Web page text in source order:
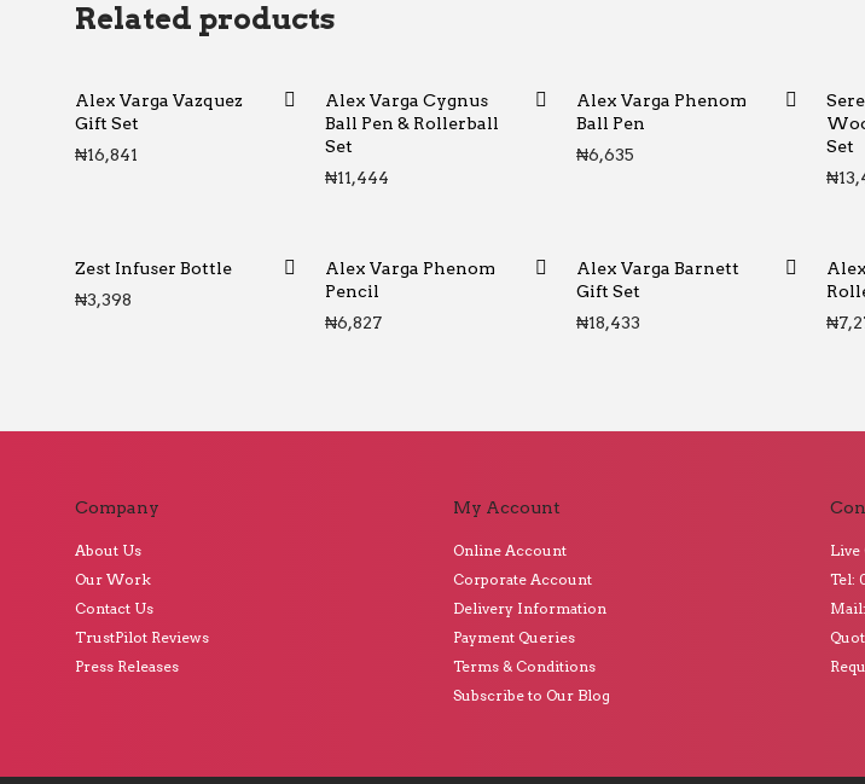
Related products
Alex Varga Vazquez
Gift Set
₦16,841
Alex Varga Cygnus
Ball Pen & Rollerball
Set
₦11,444
Alex Varga Phenom
Ball Pen
₦6,635
Set
₦
Zest Infuser Bottle
₦3,398
Alex Varga Phenom
Pencil
₦6,827
Alex Varga Barnett
Gift Set
₦18,433
₦
Company
About Us
Our Work
Contact Us
TrustPilot Reviews
Press Releases
My Account
Online Account
Corporate Account
Delivery Information
Payment Queries
Terms & Conditions
Subscribe to Our Blog
Live
Tel: